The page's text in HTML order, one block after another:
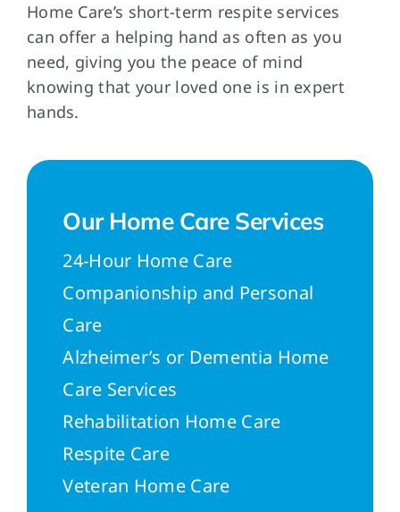
Home Care’s short-term respite services
can offer a helping hand as often as you
need, giving you the peace of mind
knowing that your loved one is in expert
hands.
Our Home Care Services
24-Hour Home Care
Companionship and Personal
Care
Alzheimer’s or Dementia Home
Care Services
Rehabilitation Home Care
Respite Care
Veteran Home Care